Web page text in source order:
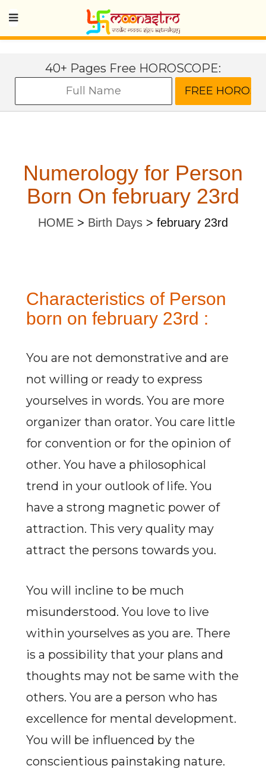
40+ Pages Free HOROSCOPE:
Numerology for Person
Born On february 23rd
HOME > Birth Days > february 23rd
Characteristics of Person
born on february 23rd :
You are not demonstrative and are
not willing or ready to express
yourselves in words. You are more
organizer than orator. You care little
for convention or for the opinion of
other. You have a philosophical
trend in your outlook of life. You
have a strong magnetic power of
attraction. This very quality may
attract the persons towards you.
You will incline to be much
misunderstood. You love to live
within yourselves as you are. There
is a possibility that your plans and
thoughts may not be same with the
others. You are a person who has
excellence for mental development.
You will be influenced by the
conscientious painstaking nature.